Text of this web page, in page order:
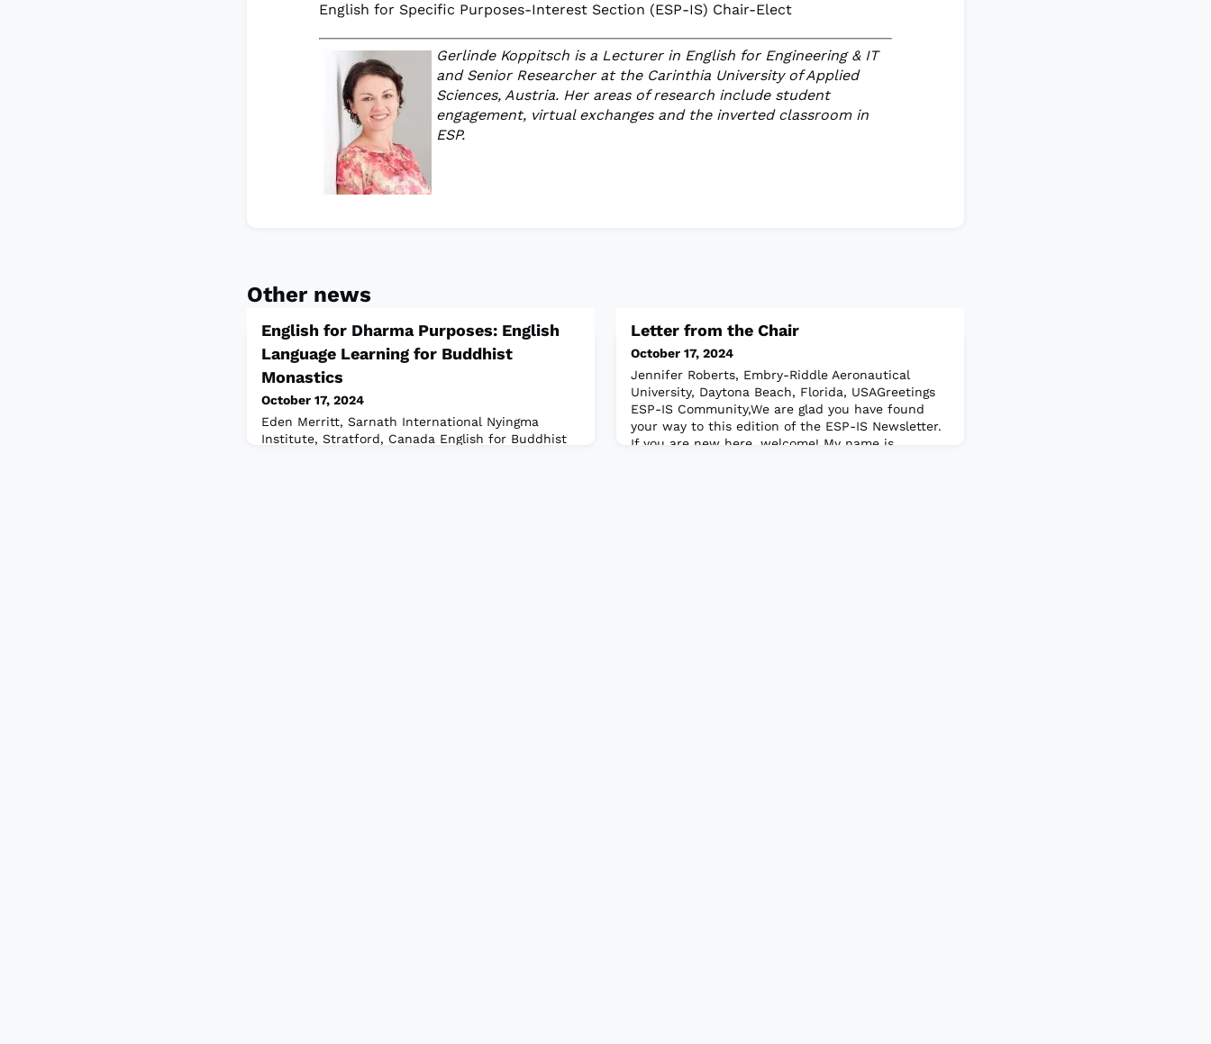
English for Specific Purposes-Interest Section (ESP-IS) Chair-Elect
Gerlinde Koppitsch is a Lecturer in English for Engineering & IT
and Senior Researcher at the Carinthia University of Applied
Sciences, Austria. Her areas of research include student
engagement, virtual exchanges and the inverted classroom in
ESP.
Other news
English for Dharma Purposes: English
Language Learning for Buddhist
Monastics
October 17, 2024
Eden Merritt, Sarnath International Nyingma
Institute, Stratford, Canada English for Buddhist
Letter from the Chair
October 17, 2024
Jennifer Roberts, Embry-Riddle Aeronautical
University, Daytona Beach, Florida, USAGreetings
ESP-IS Community,We are glad you have found
your way to this edition of the ESP-IS Newsletter.
If you are new here, welcome! My name is